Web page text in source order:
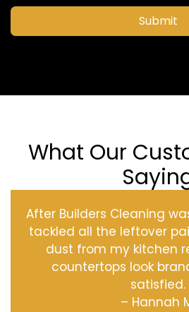
Submit
What Our
After Builders Cleaning
tackled all the leftover
dust from my kitchen
countertops look
satisfied.
– Hannah